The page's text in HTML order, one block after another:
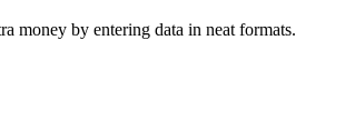
money by entering data in neat formats.